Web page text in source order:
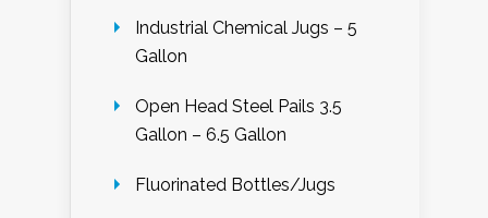
Industrial Chemical Jugs – 5
Gallon
Open Head Steel Pails 3.5
Gallon – 6.5 Gallon
Fluorinated Bottles/Jugs